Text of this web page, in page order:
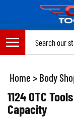
content
Home > Body
1124 OTC
Capacity